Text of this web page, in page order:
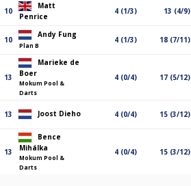
10
Matt
Penrice
4 (1/3) 13 (4/9)
10
Andy Fung
Plan B
4 (1/3) 18 (7/11)
13
Marieke de
Boer
Mokum Pool &
Darts
4 (0/4) 17 (5/12)
13 Joost Dieho 4 (0/4) 15 (3/12)
13
Bence
Mihálka
Mokum Pool &
Darts
4 (0/4) 15 (3/12)